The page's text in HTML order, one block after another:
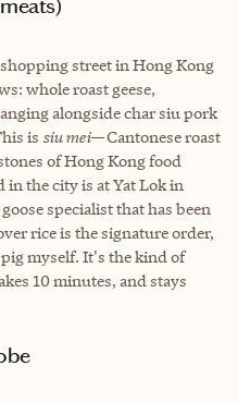
street in Hong Kong
whole roast geese,
alongside char siu pork
is siu mei—Cantonese roast
of Hong Kong food
the city is at Yat Lok in
specialist that has been
rice is the signature order,
myself. It's the kind of
10 minutes, and stays